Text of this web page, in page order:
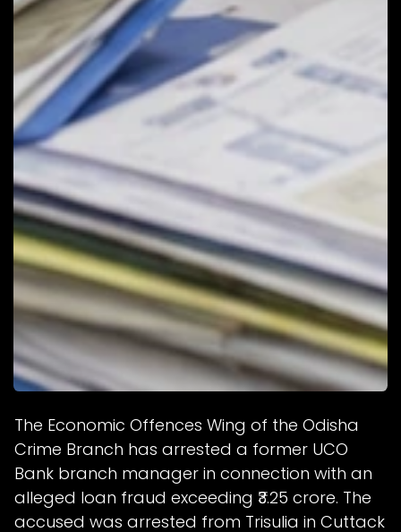
The Economic Offences Wing of the Odisha
Crime Branch has arrested a former UCO
Bank branch manager in connection with an
alleged loan fraud exceeding ₹3.25 crore. The
accused was arrested from Trisulia in Cuttack